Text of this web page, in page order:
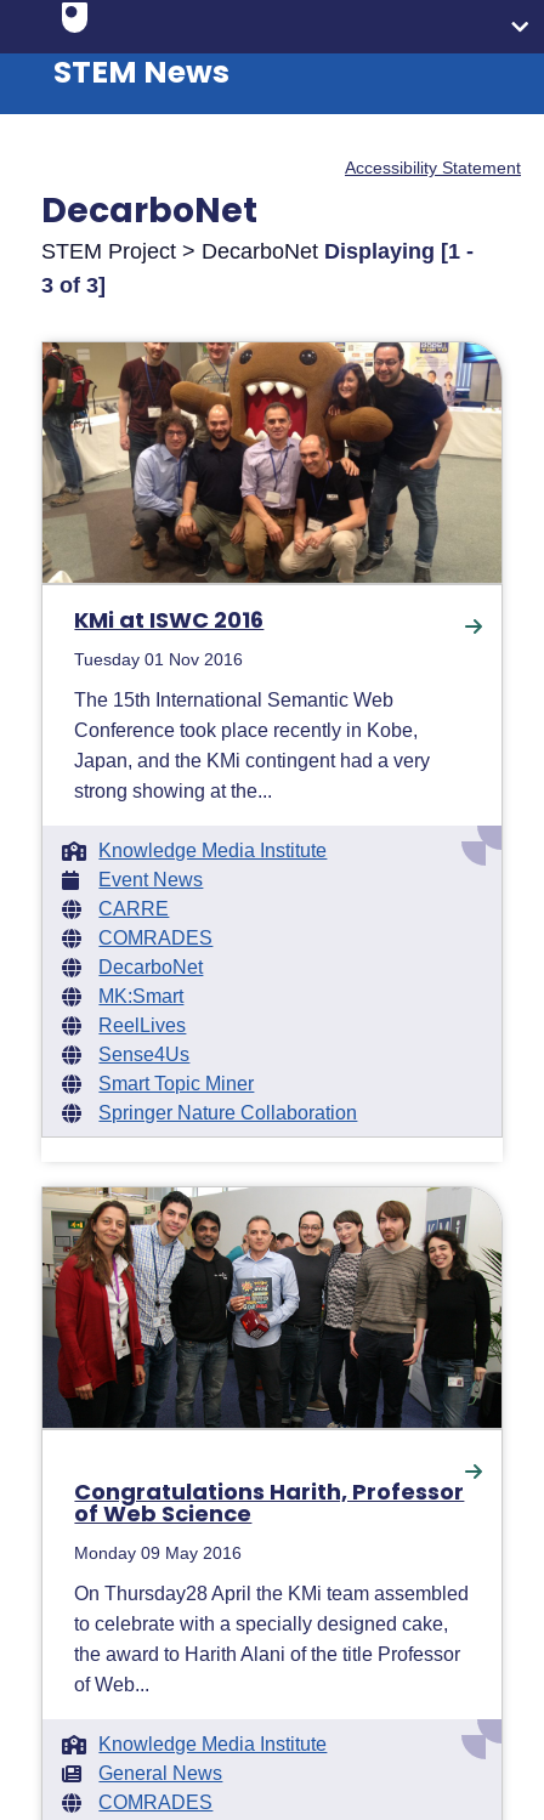
STEM News
Accessibility Statement
DecarboNet
STEM Project > DecarboNet Displaying [1 -
3 of 3]
KMi at ISWC 2016
Tuesday 01 Nov 2016
The 15th International Semantic Web
Conference took place recently in Kobe,
Japan, and the KMi contingent had a very
strong showing at the...
Knowledge Media Institute
Event News
CARRE
COMRADES
DecarboNet
MK:Smart
ReelLives
Sense4Us
Smart Topic Miner
Springer Nature Collaboration
Congratulations Harith, Professor
of Web Science
Monday 09 May 2016
On Thursday28 April the KMi team assembled
to celebrate with a specially designed cake,
the award to Harith Alani of the title Professor
of Web...
Knowledge Media Institute
General News
COMRADES